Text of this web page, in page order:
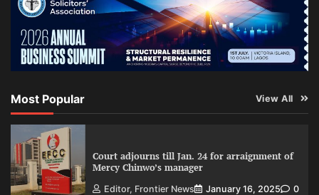
Most Popular View All
Court adjourns till Jan. 24 for arraignment of
Mercy Chinwo’s manager
Editor, Frontier News January 16, 2025 0